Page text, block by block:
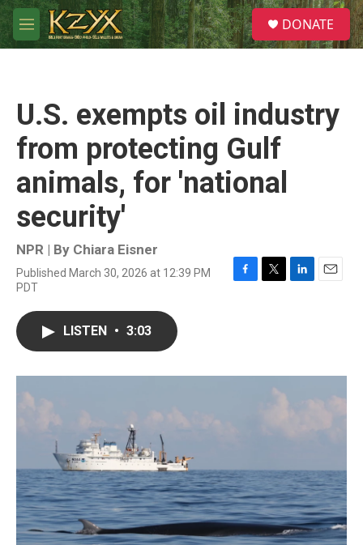
Skip to main content
M
e
S
e
a
DONATE
U.S. exempts oil industry
from protecting Gulf
animals, for 'national
security'
NPR | By Chiara Eisner
Published March 30, 2026 at 12:39 PM
PDT
F
o
T
r
L
I
E
LISTEN • 3:03